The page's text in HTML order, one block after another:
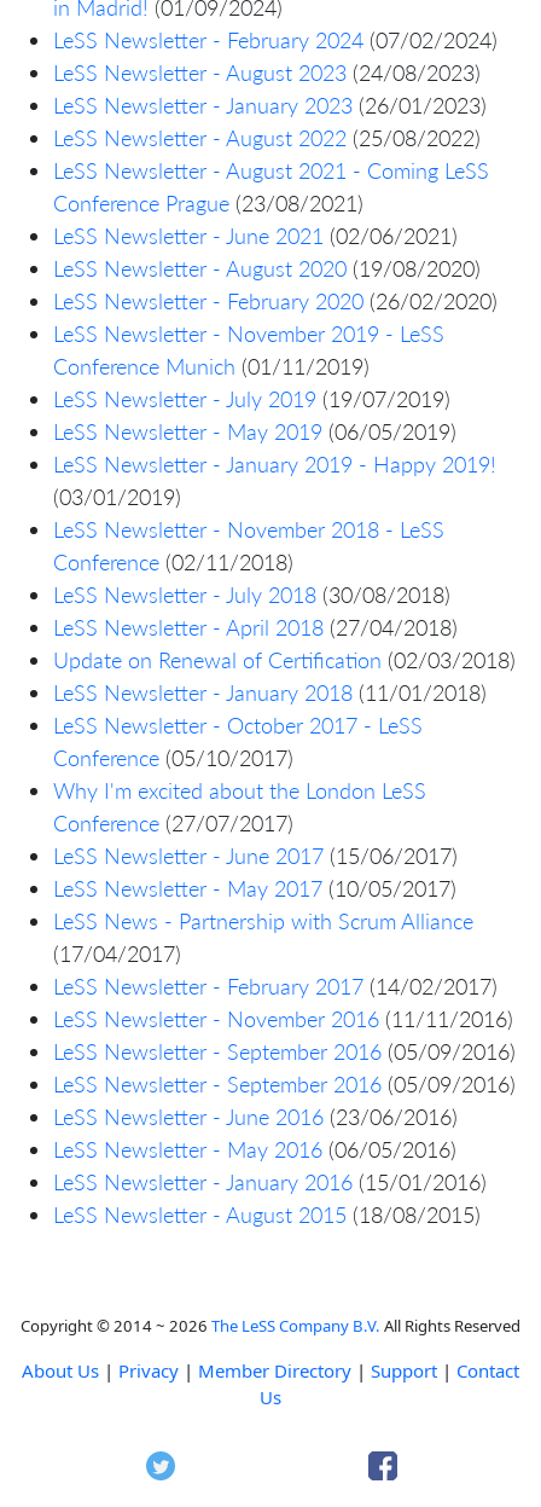
in Madrid! (01/09/2024)
LeSS Newsletter - February 2024 (07/02/2024)
LeSS Newsletter - August 2023 (24/08/2023)
LeSS Newsletter - January 2023 (26/01/2023)
LeSS Newsletter - August 2022 (25/08/2022)
LeSS Newsletter - August 2021 - Coming LeSS
Conference Prague (23/08/2021)
LeSS Newsletter - June 2021 (02/06/2021)
LeSS Newsletter - August 2020 (19/08/2020)
LeSS Newsletter - February 2020 (26/02/2020)
LeSS Newsletter - November 2019 - LeSS
Conference Munich (01/11/2019)
LeSS Newsletter - July 2019 (19/07/2019)
LeSS Newsletter - May 2019 (06/05/2019)
LeSS Newsletter - January 2019 - Happy 2019!
(03/01/2019)
LeSS Newsletter - November 2018 - LeSS
Conference (02/11/2018)
LeSS Newsletter - July 2018 (30/08/2018)
LeSS Newsletter - April 2018 (27/04/2018)
Update on Renewal of Certification (02/03/2018)
LeSS Newsletter - January 2018 (11/01/2018)
LeSS Newsletter - October 2017 - LeSS
Conference (05/10/2017)
Why I'm excited about the London LeSS
Conference (27/07/2017)
LeSS Newsletter - June 2017 (15/06/2017)
LeSS Newsletter - May 2017 (10/05/2017)
LeSS News - Partnership with Scrum Alliance
(17/04/2017)
LeSS Newsletter - February 2017 (14/02/2017)
LeSS Newsletter - November 2016 (11/11/2016)
LeSS Newsletter - September 2016 (05/09/2016)
LeSS Newsletter - September 2016 (05/09/2016)
LeSS Newsletter - June 2016 (23/06/2016)
LeSS Newsletter - May 2016 (06/05/2016)
LeSS Newsletter - January 2016 (15/01/2016)
LeSS Newsletter - August 2015 (18/08/2015)
Copyright © 2014 ~ 2026 The LeSS Company B.V. All Rights Reserved
About Us | Privacy | Member Directory | Support | Contact
Us